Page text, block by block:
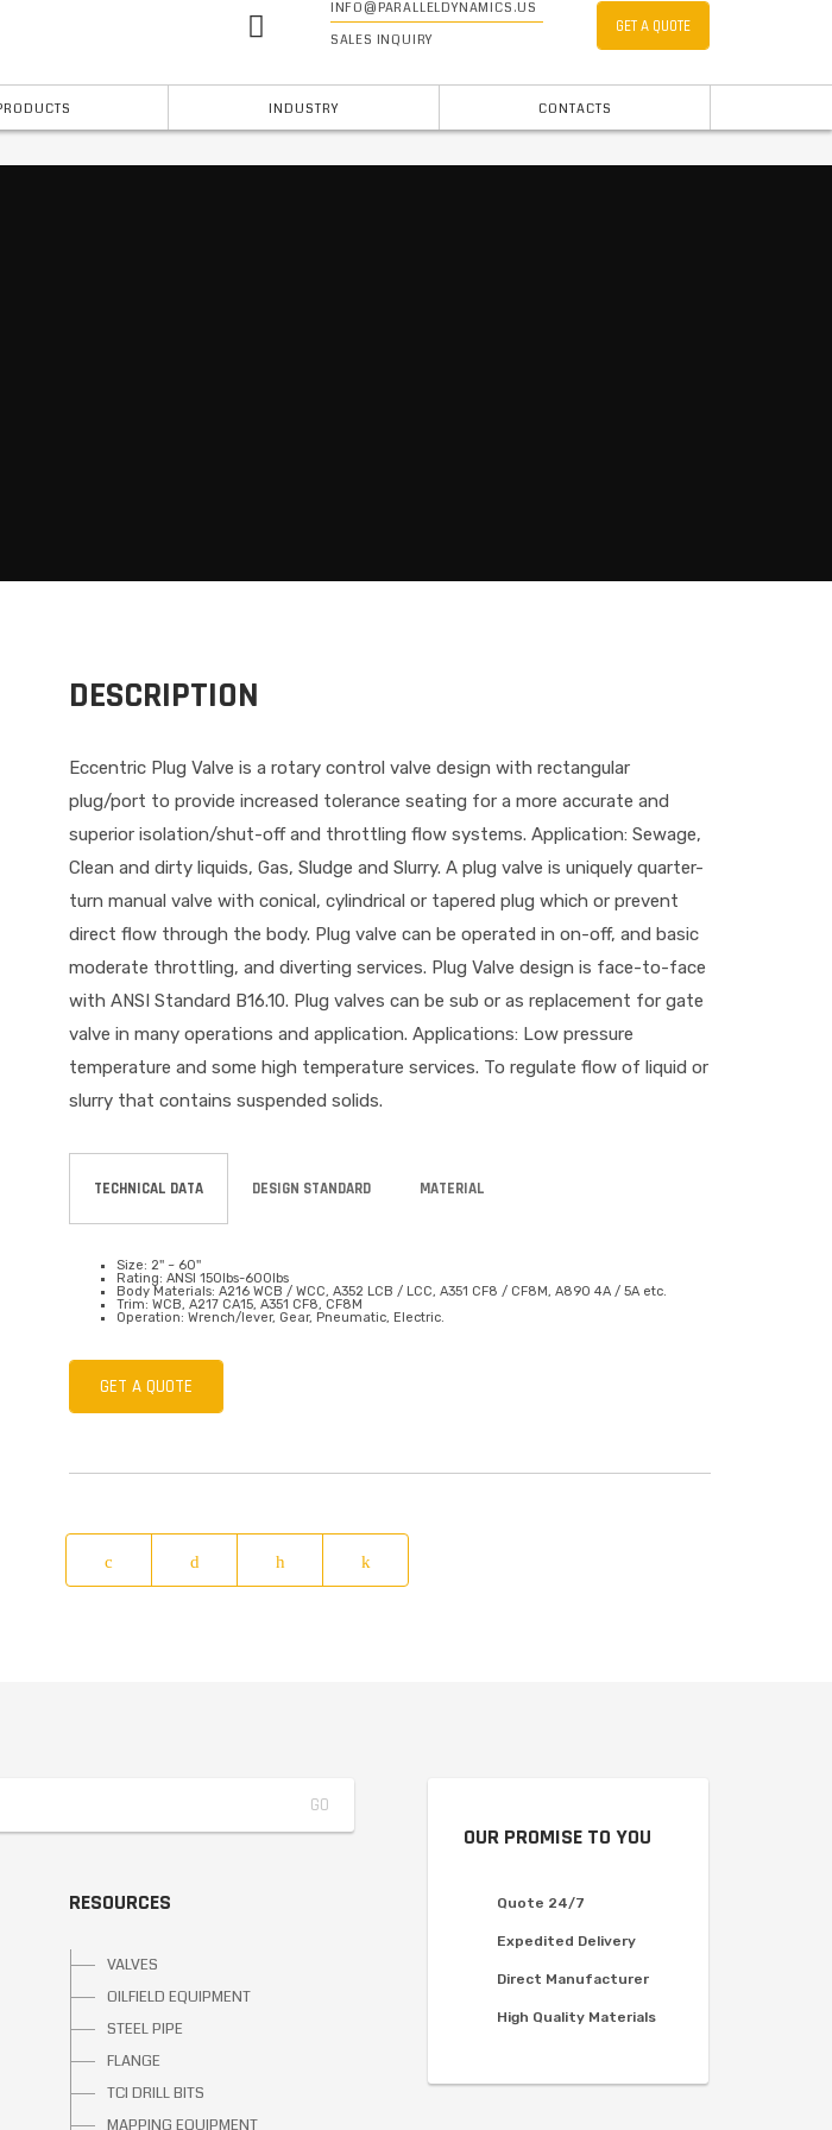
INDUSTRY CONTACTS
GET A QUOTE
INFO@PARALLELDYNAMICS.US
SALES INQUIRY
DESCRIPTION
Eccentric Plug Valve is a rotary control valve design with rectangular
plug/port to provide increased tolerance seating for a more accurate and
superior isolation/shut-off and throttling flow systems. Application: Sewage,
Clean and dirty liquids, Gas, Sludge and Slurry. A plug valve is uniquely quarter-
turn manual valve with conical, cylindrical or tapered plug which or prevent
direct flow through the body. Plug valve can be operated in on-off, and basic
moderate throttling, and diverting services. Plug Valve design is face-to-face
with ANSI Standard B16.10. Plug valves can be sub or as replacement for gate
valve in many operations and application. Applications: Low pressure
temperature and some high temperature services. To regulate flow of liquid or
slurry that contains suspended solids.
TECHNICAL DATA DESIGN STANDARD MATERIAL
Size: 2'' ~ 60''
Rating: ANSI 150lbs-600lbs
Body Materials: A216 WCB / WCC, A352 LCB / LCC, A351 CF8 / CF8M, A890 4A / 5A etc.
Trim: WCB, A217 CA15, A351 CF8, CF8M
Operation: Wrench/lever, Gear, Pneumatic, Electric.
GET A QUOTE
RESOURCES
VALVES
OILFIELD EQUIPMENT
STEEL PIPE
FLANGE
TCI DRILL BITS
MAPPING EQUIPMENT
OUR PROMISE TO YOU
Quote 24/7
Expedited Delivery
Direct Manufacturer
High Quality Materials